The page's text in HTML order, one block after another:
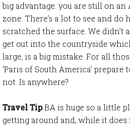
big advantage: you are still on
zone. There’s a lot to see and do
scratched the surface. We didn’t
get out into the countryside
large, is a big mistake. For all
‘Paris of South America’ prepare
not. Is anywhere?
Travel TipBA is huge so a little
getting around and, while it does